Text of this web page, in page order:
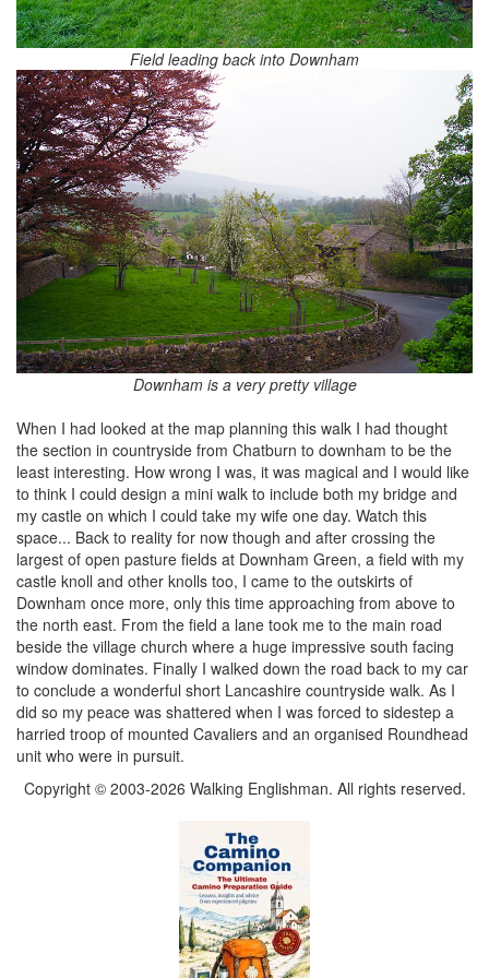
Field leading back into Downham
Downham is a very pretty village
When I had looked at the map planning this walk I had thought
the section in countryside from Chatburn to downham to be the
least interesting. How wrong I was, it was magical and I would like
to think I could design a mini walk to include both my bridge and
my castle on which I could take my wife one day. Watch this
space... Back to reality for now though and after crossing the
largest of open pasture fields at Downham Green, a field with my
castle knoll and other knolls too, I came to the outskirts of
Downham once more, only this time approaching from above to
the north east. From the field a lane took me to the main road
beside the village church where a huge impressive south facing
window dominates. Finally I walked down the road back to my car
to conclude a wonderful short Lancashire countryside walk. As I
did so my peace was shattered when I was forced to sidestep a
harried troop of mounted Cavaliers and an organised Roundhead
unit who were in pursuit.
Copyright © 2003-2026 Walking Englishman. All rights reserved.